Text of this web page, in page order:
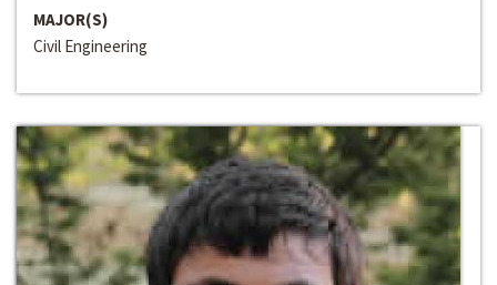
MAJOR(S)
Civil Engineering